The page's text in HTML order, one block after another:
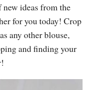
new ideas from the
for you today! Crop
any other blouse,
and finding your